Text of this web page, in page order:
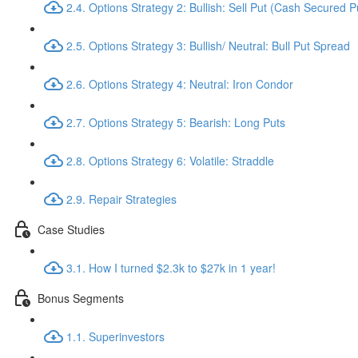
2.4. Options Strategy 2: Bullish: Sell Put (Cash Secured
2.5. Options Strategy 3: Bullish/ Neutral: Bull Put Spread
2.6. Options Strategy 4: Neutral: Iron Condor
2.7. Options Strategy 5: Bearish: Long Puts
2.8. Options Strategy 6: Volatile: Straddle
2.9. Repair Strategies
Case Studies
3.1. How I turned $2.3k to $27k in 1 year!
Bonus Segments
1.1. Superinvestors